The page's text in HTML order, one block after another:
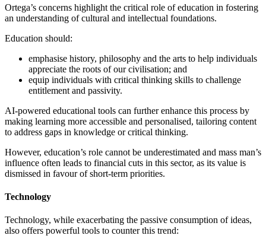
Ortega’s concerns highlight the critical role of education in fostering
an understanding of cultural and intellectual foundations.
Education should:
emphasise history, philosophy and the arts to help individuals
appreciate the roots of our civilisation; and
equip individuals with critical thinking skills to challenge
entitlement and passivity.
AI-powered educational tools can further enhance this process by
making learning more accessible and personalised, tailoring content
to address gaps in knowledge or critical thinking.
However, education’s role cannot be underestimated and mass man’s
influence often leads to financial cuts in this sector, as its value is
dismissed in favour of short-term priorities.
Technology
Technology, while exacerbating the passive consumption of ideas,
also offers powerful tools to counter this trend: